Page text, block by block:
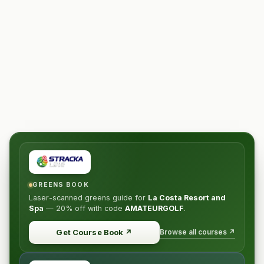
GREENS BOOK
Laser-scanned greens guide for La Costa Resort and
Spa — 20% off with code AMATEURGOLF.
Get Course Book ↗ Browse all courses ↗